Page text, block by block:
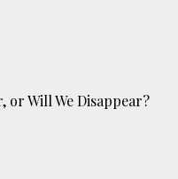
or Will We Disappear?